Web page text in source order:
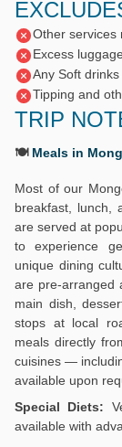
Other services
Excess
Any Soft
Tipping and
TRIP
🍽️ Meals in
Most of our
breakfast, lunch,
are served at
to experience
unique dining
are pre-arranged
main dish,
stops at local
meals directly
cuisines —
available upon
Special Diets:
available with